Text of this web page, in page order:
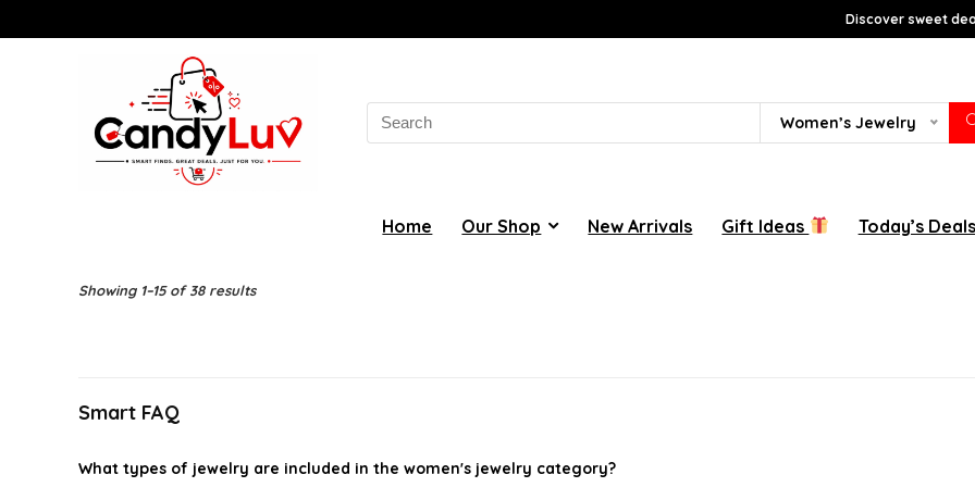
Discover sweet
Search
for:
Women’s Jewelry
Home Our Shop New Arrivals Gift Ideas Today’s Deals
Showing 1–15 of 38 results
Smart FAQ
What types of jewelry are included in the women's jewelry category?